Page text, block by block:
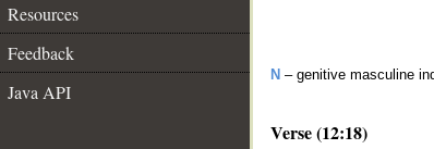
Resources
Feedback
Java API
N – genitive masculine
Verse (12:18)